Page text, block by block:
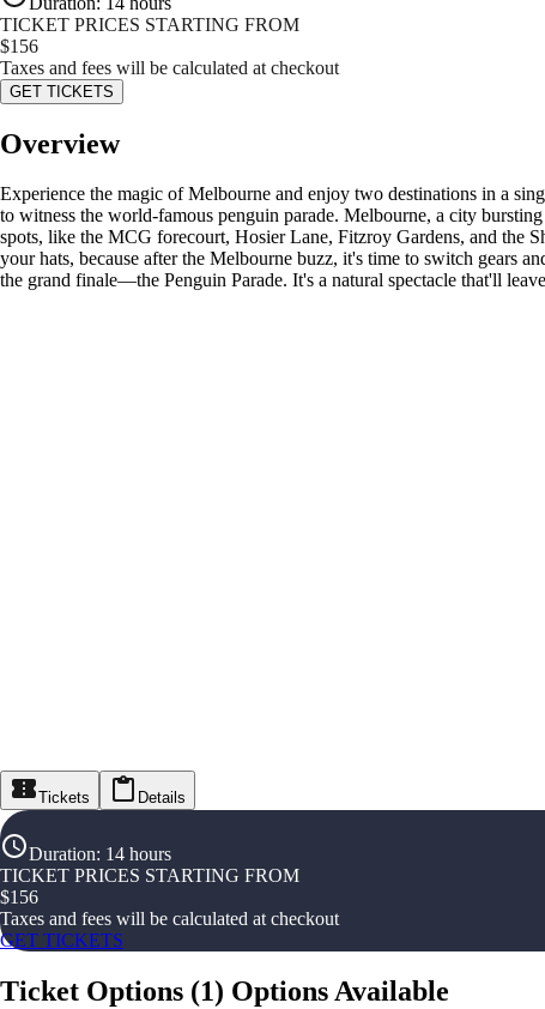
TICKET PRICES STARTING FROM
$156
Taxes and fees will be calculated at checkout
GET TICKETS
Overview
Experience the magic of Melbourne and enjoy two destinations in a
to witness the world-famous penguin parade. Melbourne, a city
spots, like the MCG forecourt, Hosier Lane, Fitzroy Gardens, and the
your hats, because after the Melbourne buzz, it's time to switch gears
the grand finale—the Penguin Parade. It's a natural spectacle that'll
Tickets Details
Duration: 14 hours
TICKET PRICES STARTING FROM
$156
Taxes and fees will be calculated at checkout
GET TICKETS
Ticket Options (1) Options Available